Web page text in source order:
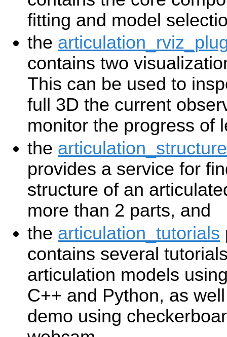
fitting and model
the
contains two
This can be used to
full 3D the current
monitor the progress of
the articulation_structure
provides a service for
structure of an
more than 2 parts, and
the articulation_tutorials
contains several
articulation models
C++ and Python, as
demo using